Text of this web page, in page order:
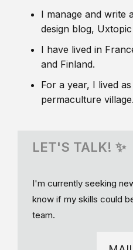
I manage and write
design blog,
I have lived in
and Finland.
For a year, I lived
permaculture village.
LET'S TALK! ✨
I'm currently seeking
know if my skills could
team.